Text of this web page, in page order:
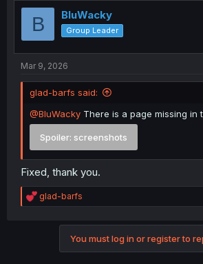
B BluWacky
Group Leader
Mar 9, 2026
glad-barfs said:
@BluWacky There is a page missing in
Spoiler: screenshots
Fixed, thank you.
R
e
glad-barfs
You must log in or register to